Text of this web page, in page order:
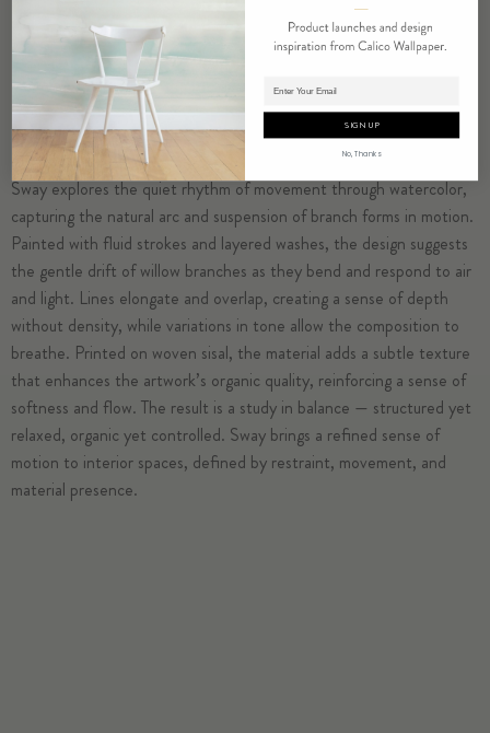
Adding product to cart.
Sway explores the quiet rhythm of movement through watercolor,
capturing the natural arc and suspension of branch forms in motion.
Painted with fluid strokes and layered washes, the design suggests
the gentle drift of willow branches as they bend and respond to air
and light. Lines elongate and overlap, creating a sense of depth
without density, while variations in tone allow the composition to
breathe. Printed on woven sisal, the material adds a subtle texture
that enhances the artwork’s organic quality, reinforcing a sense of
softness and flow. The result is a study in balance — structured yet
relaxed, organic yet controlled. Sway brings a refined sense of
motion to interior spaces, defined by restraint, movement, and
material presence.
SIGN UP
No, Thanks